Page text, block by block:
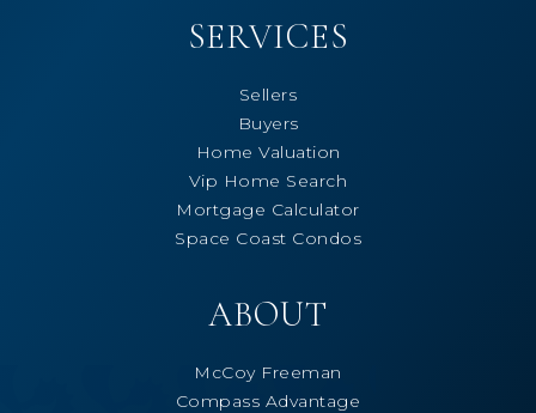
SERVICES
Sellers
Buyers
Home Valuation
Vip Home Search
Mortgage Calculator
Space Coast Condos
ABOUT
McCoy Freeman
Compass Advantage